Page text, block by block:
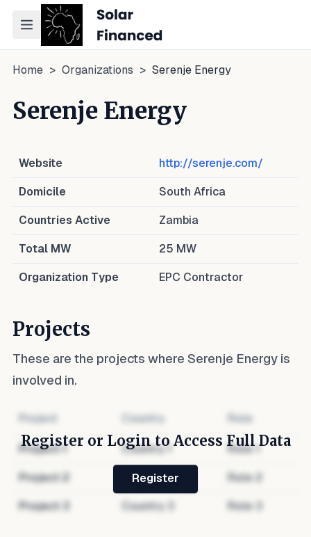
Toggle navigation menu
Home > Organizations > Serenje Energy
Serenje Energy
Website http://serenje.com/
Domicile South Africa
Countries Active Zambia
Total MW 25 MW
Organization Type EPC Contractor
Projects
These are the projects where Serenje Energy is
involved in.
Project Country Role
Project1 Country1 Role 1
Project Country2 Role
Project Country Role
Register or Login to Access Full Data
Register